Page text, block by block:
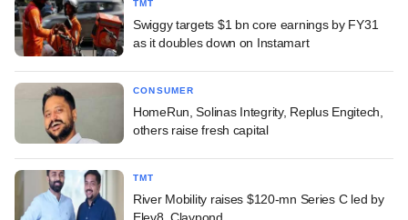
TMT
Swiggy targets $1 bn core earnings by FY31
as it doubles down on Instamart
CONSUMER
HomeRun, Solinas Integrity, Replus Engitech,
others raise fresh capital
TMT
River Mobility raises $120-mn Series C led by
Elev8, Claypond